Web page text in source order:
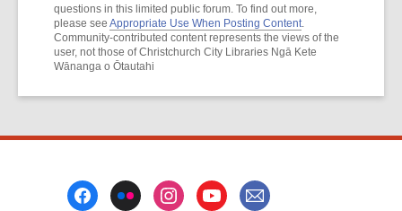
questions in this limited public forum. To find out more,
please see Appropriate Use When Posting Content.
Community-contributed content represents the views of the
user, not those of Christchurch City Libraries Ngā Kete
Wānanga o Ōtautahi